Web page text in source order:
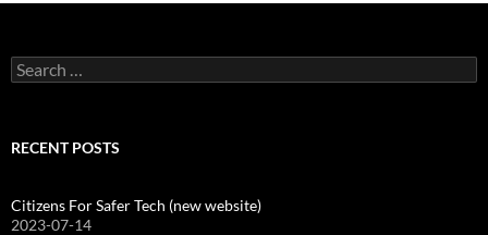
Search
for:
RECENT POSTS
Citizens For Safer Tech (new website)
2023-07-14